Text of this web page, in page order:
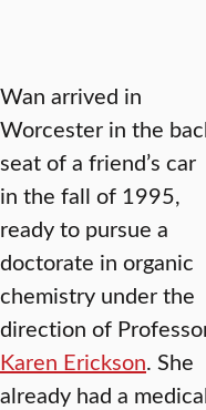
Wan arrived in
Worcester in the
seat of a friend’s car
in the fall of 1995,
ready to pursue a
doctorate in organic
chemistry under the
direction of
Karen Erickson. She
already had a